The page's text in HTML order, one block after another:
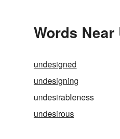
Words
undesigned
undesigning
undesirableness
undesirous